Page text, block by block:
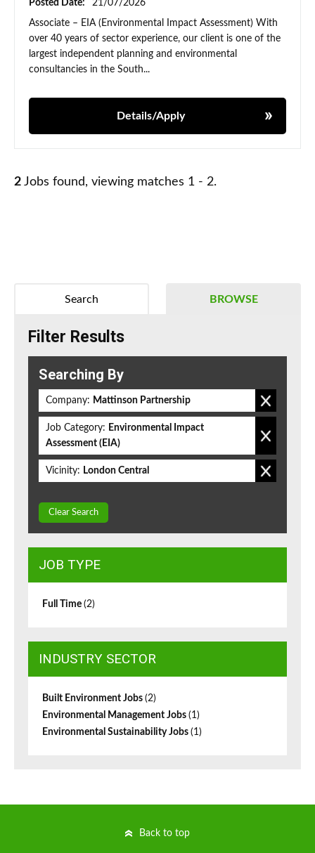
Posted Date: 21/07/2026
Associate – EIA (Environmental Impact Assessment) With
over 40 years of sector experience, our client is one of the
largest independent planning and environmental
consultancies in the South...
Details/Apply
2 Jobs found, viewing matches 1 - 2.
BROWSE
Search
Filter Results
Searching By
Company: Mattinson Partnership
Job Category: Environmental Impact
Assessment (EIA)
Vicinity: London Central
Clear Search
JOB TYPE
Full Time (2)
INDUSTRY SECTOR
Built Environment Jobs (2)
Environmental Management Jobs (1)
Environmental Sustainability Jobs (1)
Back to top